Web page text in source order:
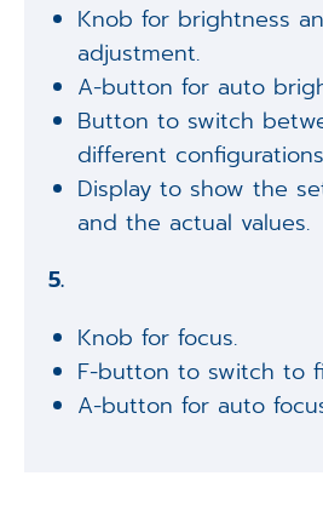
Knob for brightness
adjustment.
A-button for auto
Button to switch
different
Display to show the
and the actual values.
5.
Knob for focus.
F-button to switch to
A-button for auto